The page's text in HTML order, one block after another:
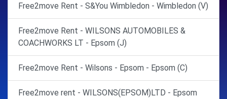
Free2move Rent - S&You Wimbledon - Wimbledon (V)
Free2move Rent - WILSONS AUTOMOBILES &
COACHWORKS LT - Epsom (J)
Free2move Rent - Wilsons - Epsom - Epsom (C)
Free2move rent - WILSONS(EPSOM)LTD - Epsom